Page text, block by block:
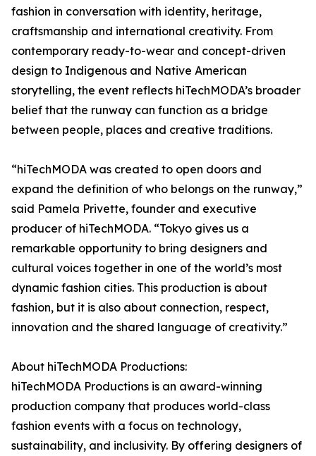
fashion in conversation with identity, heritage,
craftsmanship and international creativity. From
contemporary ready-to-wear and concept-driven
design to Indigenous and Native American
storytelling, the event reflects hiTechMODA’s broader
belief that the runway can function as a bridge
between people, places and creative traditions.
“hiTechMODA was created to open doors and
expand the definition of who belongs on the runway,”
said Pamela Privette, founder and executive
producer of hiTechMODA. “Tokyo gives us a
remarkable opportunity to bring designers and
cultural voices together in one of the world’s most
dynamic fashion cities. This production is about
fashion, but it is also about connection, respect,
innovation and the shared language of creativity.”
About hiTechMODA Productions:
hiTechMODA Productions is an award-winning
production company that produces world-class
fashion events with a focus on technology,
sustainability, and inclusivity. By offering designers of